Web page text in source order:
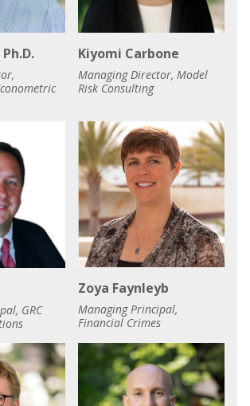
Kiyomi Carbone
Managing Director, Model
Risk Consulting
GRC
Zoya Faynleyb
Managing Principal,
Financial Crimes